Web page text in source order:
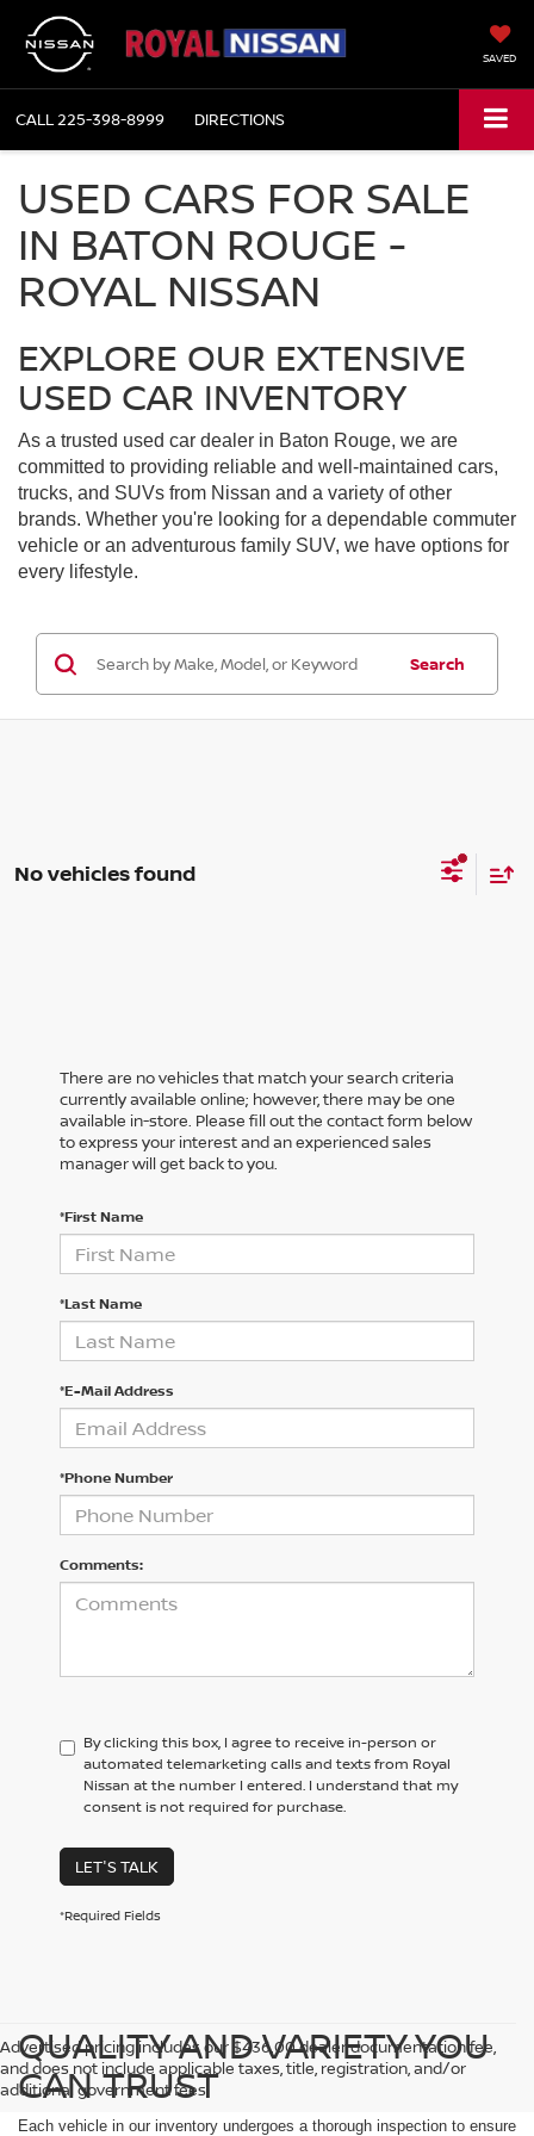
SAVED
CALL225-398-8999 DIRECTIONS
USED CARS FOR SALE
IN BATON ROUGE -
ROYAL NISSAN
EXPLORE OUR EXTENSIVE
USED CAR INVENTORY
As a trusted used car dealer in Baton Rouge, we are
committed to providing reliable and well-maintained cars,
trucks, and SUVs from Nissan and a variety of other
brands. Whether you're looking for a dependable commuter
vehicle or an adventurous family SUV, we have options for
every lifestyle.
Search
No vehicles found
There are no vehicles that match your search criteria
currently available online; however, there may be one
available in-store. Please fill out the contact form below
to express your interest and an experienced sales
manager will get back to you.
*First Name
*Last Name
*E-Mail Address
*Phone Number
Comments:
By clicking this box, I agree to receive in-person or
automated telemarketing calls and texts from Royal
Nissan at the number I entered. I understand that my
consent is not required for purchase.
LET'S TALK
*Required Fields
Advertised pricing includes our $436.00 dealer documentation fee,
and does not include applicable taxes, title, registration, and/or
additional government fees.
QUALITY AND VARIETY YOU
CAN TRUST
Each vehicle in our inventory undergoes a thorough inspection to ensure